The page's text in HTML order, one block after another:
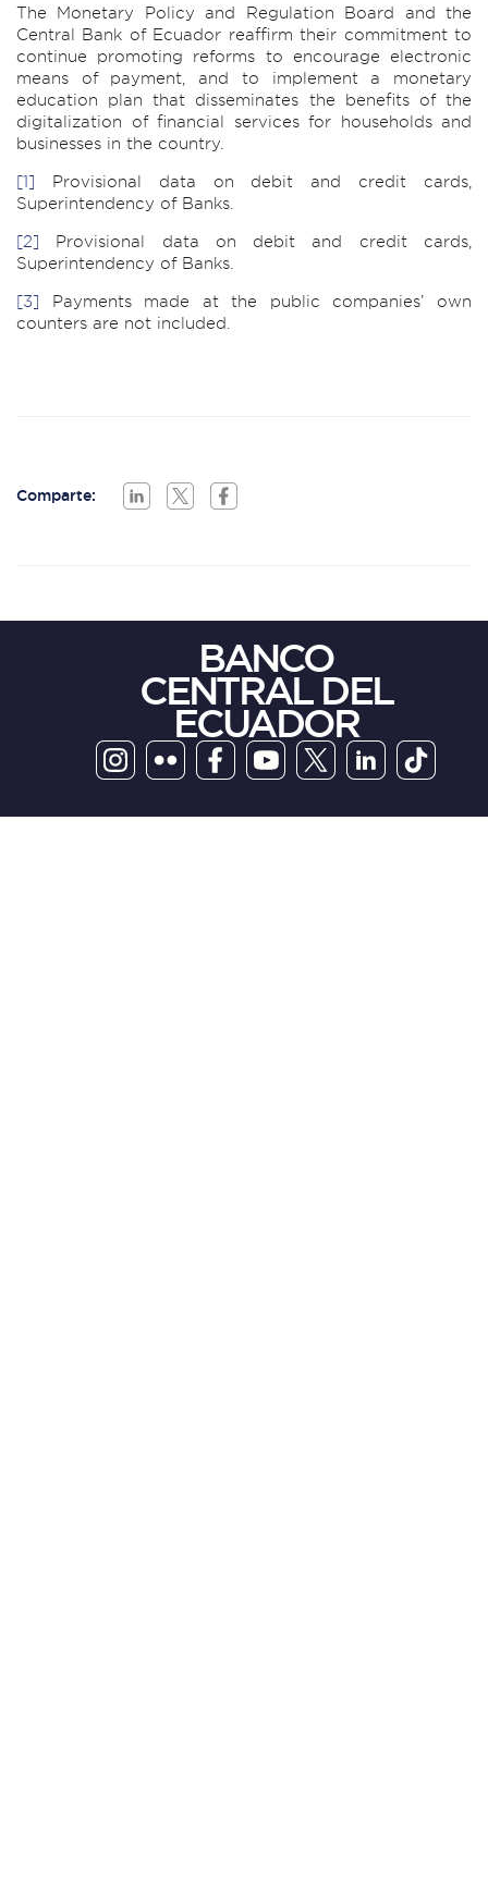
The Monetary Policy and Regulation Board and the
Central Bank of Ecuador reaffirm their commitment to
continue promoting reforms to encourage electronic
means of payment, and to implement a monetary
education plan that disseminates the benefits of the
digitalization of financial services for households and
businesses in the country.
[1] Provisional data on debit and credit cards,
Superintendency of Banks.
[2] Provisional data on debit and credit cards,
Superintendency of Banks.
[3] Payments made at the public companies’ own
counters are not included.
Comparte:
BANCO
CENTRAL DEL
ECUADOR